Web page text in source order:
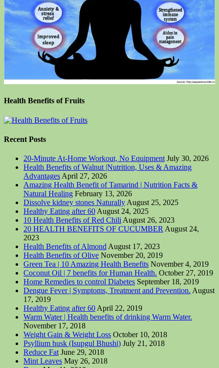
Health Benefits of Fruits
Recent Posts
20-Minute At-Home Workout, No Equipment July 30, 2026
Health Benefits of Walnut |Nutrition, Uses & Amazing
Advantages April 27, 2026
Amazing Health Benefit of Tamarind | Nutrition Facts &
Natural Healing February 13, 2026
Dissolve kidney stones Naturally August 25, 2025
Healthy Eating after 60 August 24, 2025
10 Health Benefits of Red Chili August 26, 2023
20 HEALTH BENEFITS OF CUCUMBER August 24,
2023
Health Benefits of Almond August 17, 2023
Health Benefits of Olive November 20, 2019
Green Tea | 10 Amazing Health Benefits November 4, 2019
Coconut Oil | 7 benefits for Human Health. October 27, 2019
Home Remedies to control Diabetes September 18, 2019
Dengue Fever | Symptoms, Treatment and Prevention. August
17, 2019
Healthy Eating after 60 April 22, 2019
Warm Water | Health benefits of drinking Warm Water.
November 17, 2018
Weight Gain & Weight Loss October 10, 2018
Psyllium husk (Isupgul Bhushi) July 21, 2018
Reduce Fat June 29, 2018
Mint Leaves May 26, 2018